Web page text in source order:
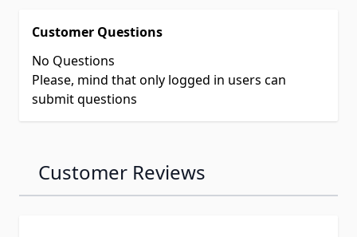
Customer Questions
No Questions
Please, mind that only logged in users can
submit questions
Customer Reviews